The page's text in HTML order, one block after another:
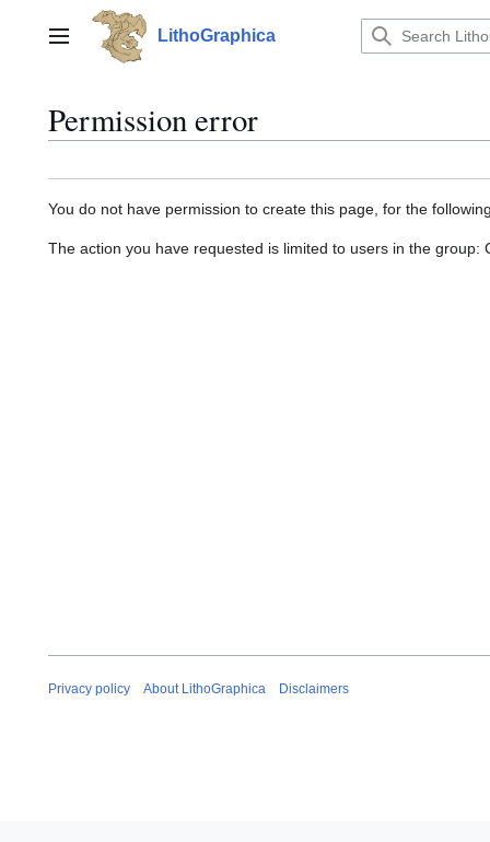
contentMain menu LithoGraphica
Permission error
You do not have permission to create this page, for the
The action you have requested is limited to users in the group:
Privacy policy About LithoGraphica Disclaimers